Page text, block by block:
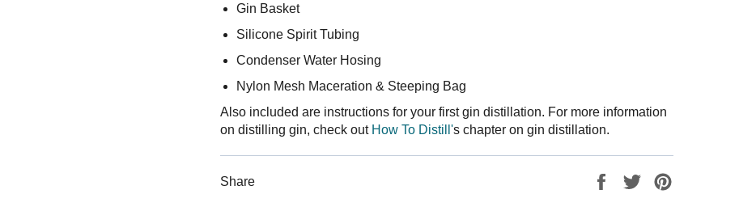
Gin Basket
Silicone Spirit Tubing
Condenser Water Hosing
Nylon Mesh Maceration & Steeping Bag
Also included are instructions for your first gin distillation. For more information
on distilling gin, check out How To Distill's chapter on gin distillation.
Share
Share
Tweet